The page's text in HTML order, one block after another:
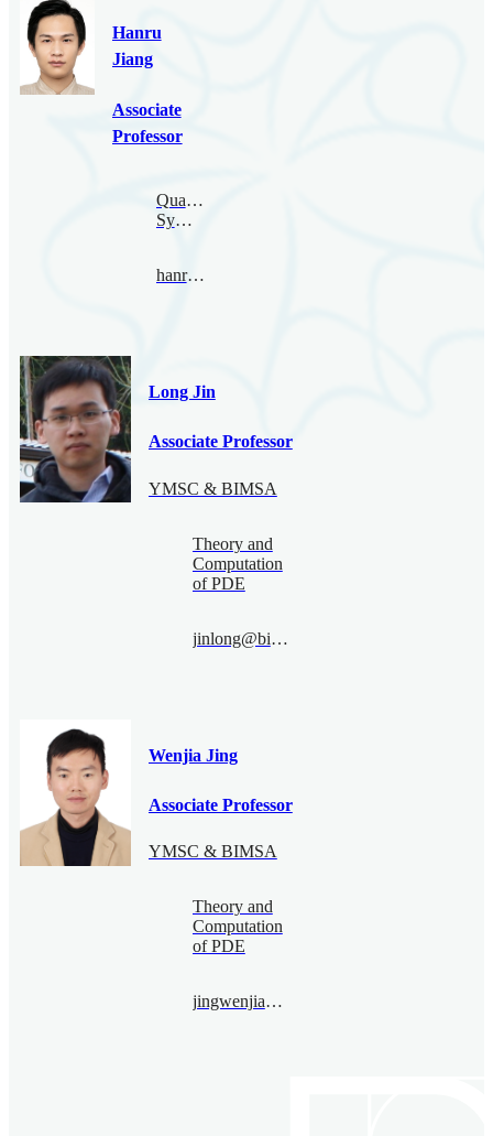
Hanru
Jiang
Associate
Professor
Quantum
Symmetry
hanru@bimsa.cn
Long Jin
Associate Professor
YMSC & BIMSA
Theory and
Computation
of PDE
jinlong@bimsa.cn
Wenjia Jing
Associate Professor
YMSC & BIMSA
Theory and
Computation
of PDE
jingwenjia@bimsa.cn